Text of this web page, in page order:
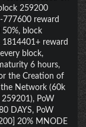
259200
777600 reward
block
reward
block,
6 hours,
the Creation of
Network (60k
PoW
DAYS, PoW
20% MNODE